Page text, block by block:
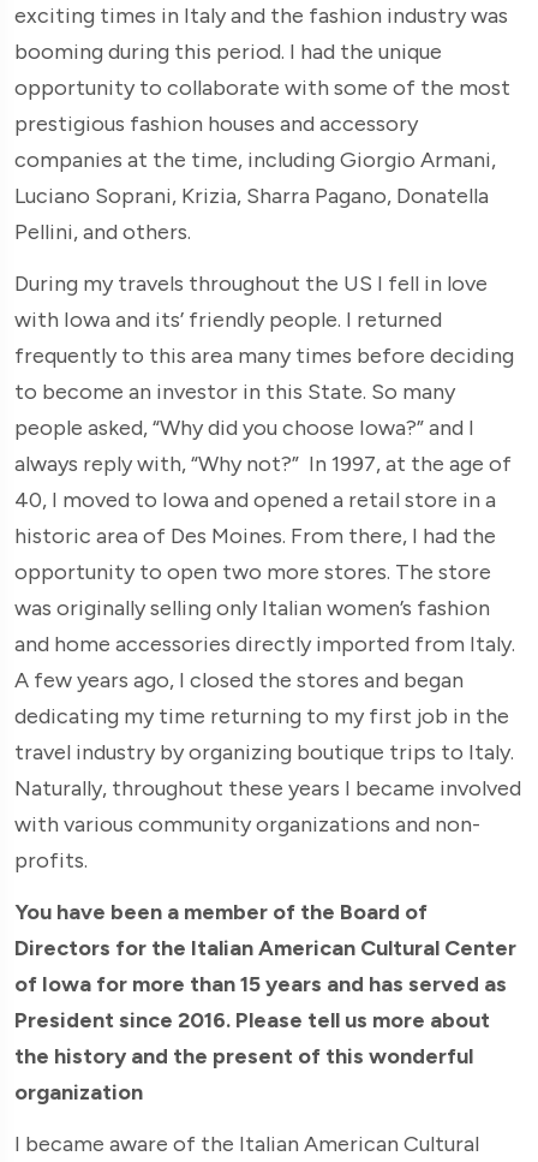
exciting times in Italy and the fashion industry was
booming during this period. I had the unique
opportunity to collaborate with some of the most
prestigious fashion houses and accessory
companies at the time, including Giorgio Armani,
Luciano Soprani, Krizia, Sharra Pagano, Donatella
Pellini, and others.
During my travels throughout the US I fell in love
with Iowa and its’ friendly people. I returned
frequently to this area many times before deciding
to become an investor in this State. So many
people asked, “Why did you choose Iowa?” and I
always reply with, “Why not?” In 1997, at the age of
40, I moved to Iowa and opened a retail store in a
historic area of Des Moines. From there, I had the
opportunity to open two more stores. The store
was originally selling only Italian women’s fashion
and home accessories directly imported from Italy.
A few years ago, I closed the stores and began
dedicating my time returning to my first job in the
travel industry by organizing boutique trips to Italy.
Naturally, throughout these years I became involved
with various community organizations and non-
profits.
You have been a member of the Board of
Directors for the Italian American Cultural Center
of Iowa for more than 15 years and has served as
President since 2016. Please tell us more about
the history and the present of this wonderful
organization
I became aware of the Italian American Cultural